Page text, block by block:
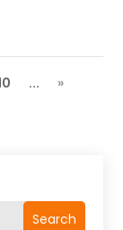
Search
...
»